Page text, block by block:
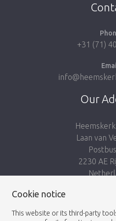
+31 (71)
Our
Laan van
2230 AE
Cookie notice
This website or its third-party